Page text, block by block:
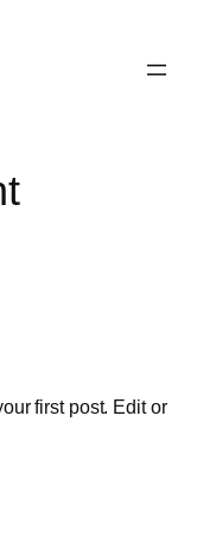
first post. Edit or